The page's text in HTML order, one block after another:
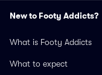
New to Footy Addicts?
What is Footy Addicts
What to expect